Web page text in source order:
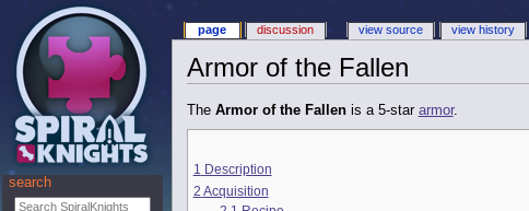
Armor of the Fallen
The Armor of the Fallenis a 5-star armor.
1 Description
2 Acquisition
page discussion view source view history
search